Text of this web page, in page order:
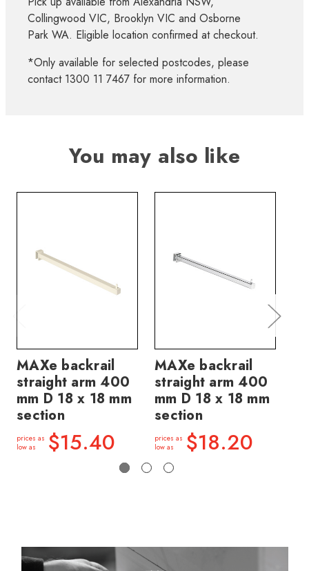
Collingwood VIC, Brooklyn VIC and Osborne
Park WA. Eligible location confirmed at checkout.
*Only available for selected postcodes, please
contact 1300 11 7467 for more information.
You may also like
MAXe backrail
straight arm 400
mm D 18 x 18 mm
section
prices as
low as
$15.40
MAXe backrail
straight arm 400
mm D 18 x 18 mm
section
prices as
low as
$18.20